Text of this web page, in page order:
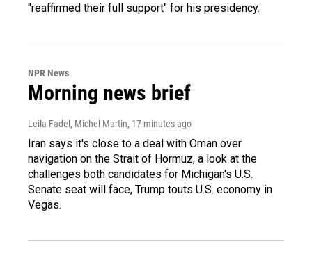
"reaffirmed their full support" for his presidency.
NPR News
Morning news brief
Leila Fadel, Michel Martin, 17 minutes ago
Iran says it's close to a deal with Oman over
navigation on the Strait of Hormuz, a look at the
challenges both candidates for Michigan's U.S.
Senate seat will face, Trump touts U.S. economy in
Vegas.